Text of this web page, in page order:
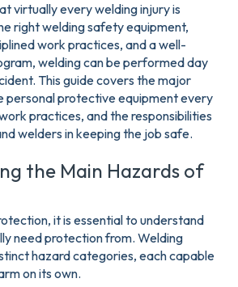
virtually every welding injury is
right welding safety equipment,
work practices, and a well-
welding can be performed day
This guide covers the major
personal protective equipment every
practices, and the responsibilities
welders in keeping the job safe.
the Main Hazards of
it is essential to understand
need protection from. Welding
hazard categories, each capable
on its own.